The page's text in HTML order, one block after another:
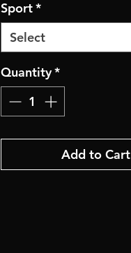
Sport*
Select
Quantity*
Add to Cart